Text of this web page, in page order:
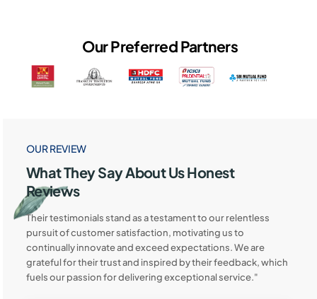
Our Preferred Partners
OUR REVIEW
What They Say About Us Honest
Reviews
Their testimonials stand as a testament to our relentless
pursuit of customer satisfaction, motivating us to
continually innovate and exceed expectations. We are
grateful for their trust and inspired by their feedback, which
fuels our passion for delivering exceptional service."